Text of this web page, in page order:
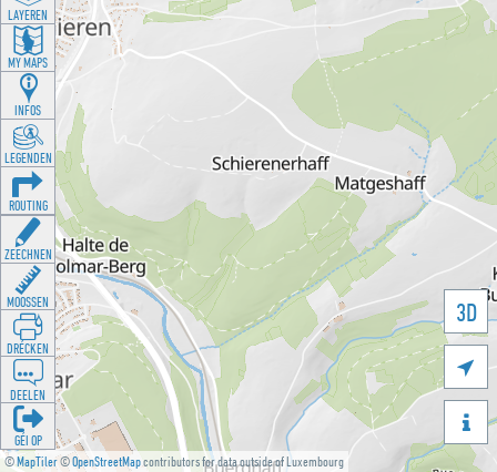
©MapTiler©OpenStreetMapcontributors for data outside of Luxembourg
3D


LAYEREN
MY MAPS
INFOS
LEGENDEN
ROUTING
ZEECHNEN
MOOSSEN
DRÉCKEN
DEELEN
GÉI OP